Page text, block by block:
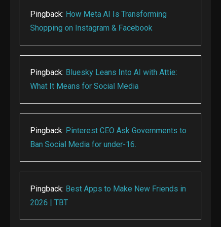
Pingback: How Meta AI Is Transforming
Shopping on Instagram & Facebook
Pingback: Bluesky Leans Into AI with Attie:
What It Means for Social Media
Pingback: Pinterest CEO Ask Governments to
Ban Social Media for under-16.
Pingback: Best Apps to Make New Friends in
2026 | TBT